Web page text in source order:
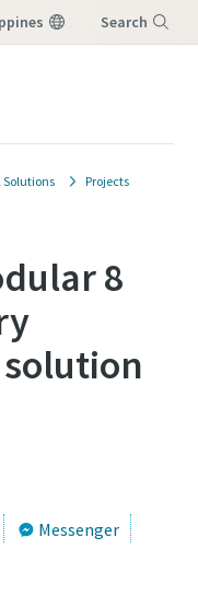
Search
Solutions Projects
8
Messenger